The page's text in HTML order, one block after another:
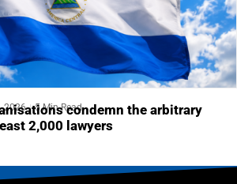
2026 5 Min Readcondemn the arbitrary
2,000 lawyers